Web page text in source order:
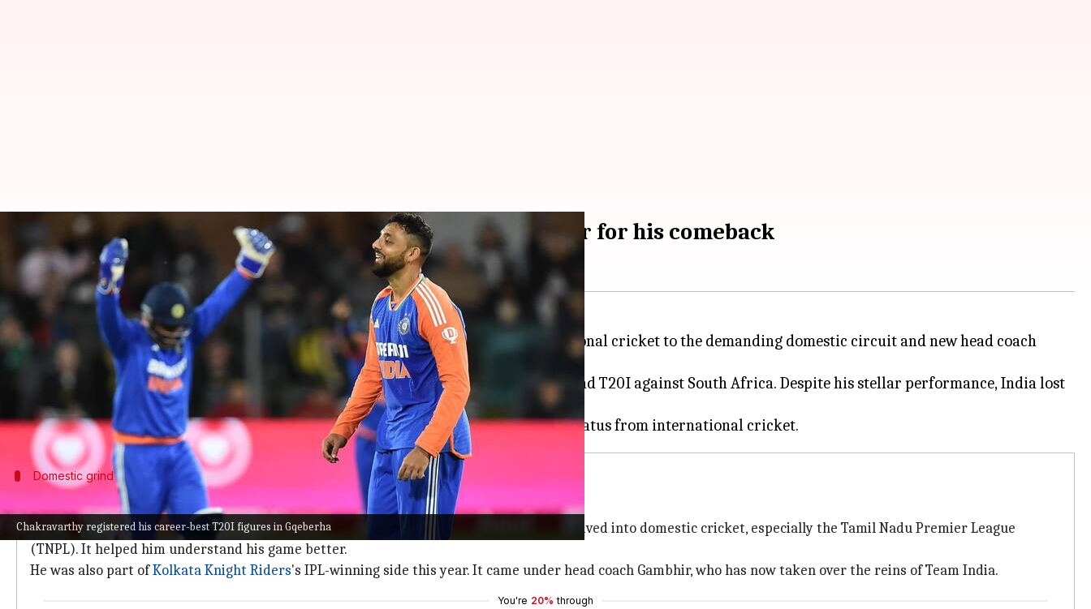
Chakravarthy registered his career-best T20I figures in Gqeberha
Varun Chakravarthy credits domestic cricket, Gambhir for his comeback
By Parth Dhall Nov 11, 2024
What's the story
Indian spinner Varun Chakravarthy
has credited his successful return to international cricket to the demanding domestic circuit and new head coach
Gautam Gambhir 's guidance.
The 33-year-old spinner recently registered his career-best figures of 5/17 in the 2nd T20I against South Africa. Despite his stellar performance, India lost
by three wickets in Gqeberha.
Domestic grind
Chakravarthy's domestic cricket journey; Gambhir's influence
Chakravarthy admitted the last three years have been tough for him. To get over it, he dived into domestic cricket, especially the Tamil Nadu Premier League
(TNPL). It helped him understand his game better.
He was also part ofKolkata Knight Riders's IPL-winning side this year. It came under head coach Gambhir, who has now taken over the reins of Team India.
You're 20% through